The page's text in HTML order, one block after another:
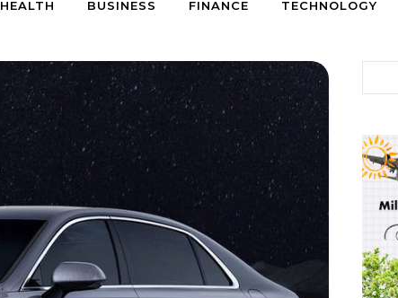
HEALTH BUSINESS FINANCE TECHNOLOGY